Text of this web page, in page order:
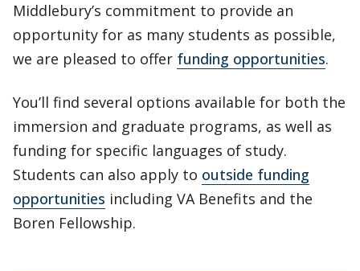
Middlebury’s commitment to provide an
opportunity for as many students as possible,
we are pleased to offer funding opportunities.
You’ll find several options available for both the
immersion and graduate programs, as well as
funding for specific languages of study.
Students can also apply to outside funding
opportunities including VA Benefits and the
Boren Fellowship.